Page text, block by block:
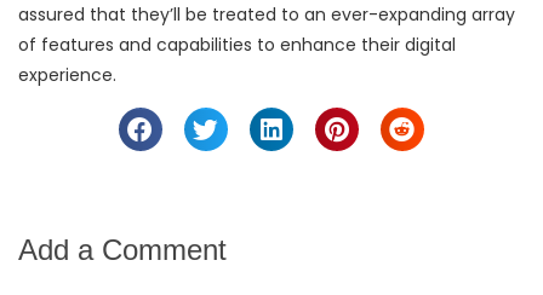
assured that they’ll be treated to an ever-expanding array
of features and capabilities to enhance their digital
experience.
Add a Comment